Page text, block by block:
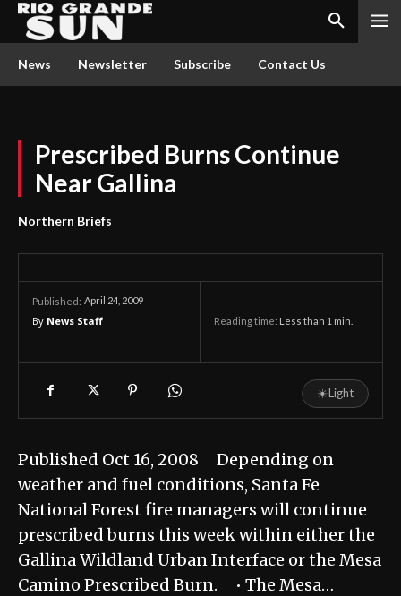
News Newsletter Subscribe Contact Us
Prescribed Burns Continue
Near Gallina
Northern Briefs
Published: April 24, 2009
By News Staff Reading time: Less than 1 min.
☀Light
Published Oct 16, 2008 Depending on
weather and fuel conditions, Santa Fe
National Forest fire managers will continue
prescribed burns this week within either the
Gallina Wildland Urban Interface or the Mesa
Camino Prescribed Burn. • The Mesa…